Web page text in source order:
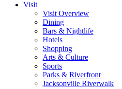
Visit
Visit Overview
Dining
Bars & Nightlife
Hotels
Shopping
Arts & Culture
Sports
Parks & Riverfront
Jacksonville Riverwalk